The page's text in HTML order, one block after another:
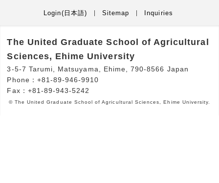
Login(日本語) Sitemap Inquiries
The United Graduate School of Agricultural
Sciences, Ehime University
3-5-7 Tarumi, Matsuyama, Ehime, 790-8566 Japan
Phone：+81-89-946-9910
Fax：+81-89-943-5242
© The United Graduate School of Agricultural Sciences, Ehime University.